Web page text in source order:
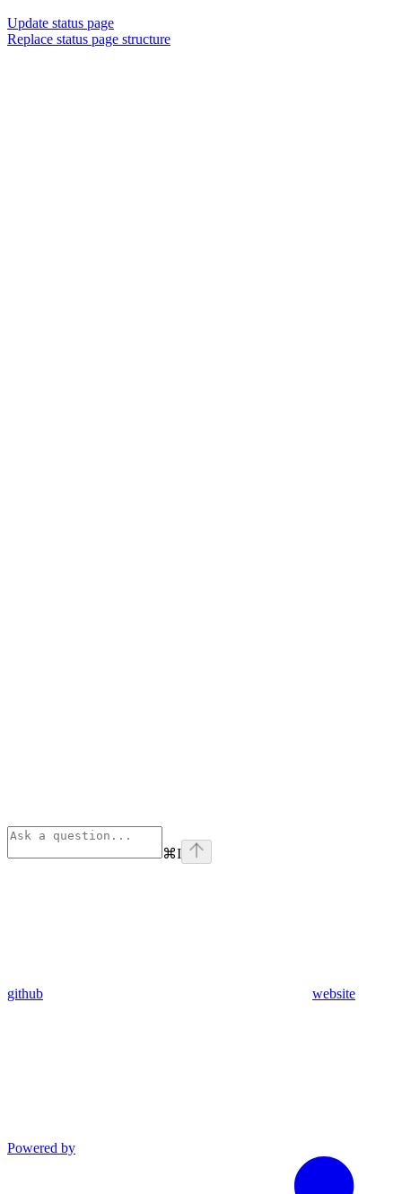
Update status page
Replace status page structure
⌘I
github website
Powered by